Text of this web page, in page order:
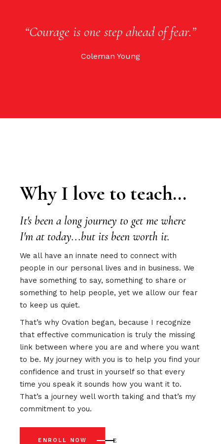
“Courage is one step ahead of fear.”
Coleman Young
Why I love to teach...
It's been a long journey to get me where
I'm at today...but its been worth it.
We all have an innate need to connect with
people in our personal lives and in business. We
have something to say, something to share or
something to help people, yet we allow our fear
to keep us quiet.
That’s why Ovation began, because I recognize
that effective communication is truly the missing
link between where you are and where you want
to be. My journey with you is to help you find your
confidence and trust in yourself so that every
time you speak it sounds how you want it to.
That’s a journey well worth taking and that’s my
commitment to you.
ENROLL NOW